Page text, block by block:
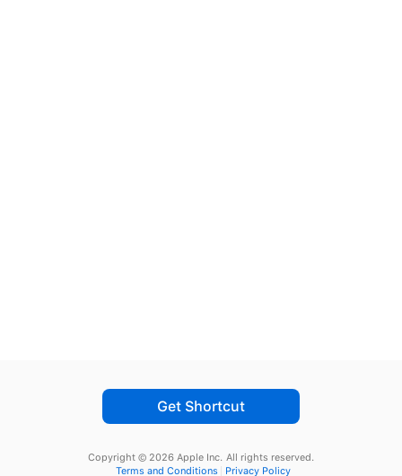
Get Shortcut
Copyright © 2026 Apple Inc. All rights reserved.
Terms and Conditions
Privacy Policy